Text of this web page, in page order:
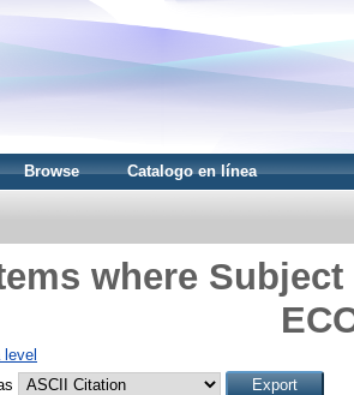
Browse Catalogo en línea
where Subject
level